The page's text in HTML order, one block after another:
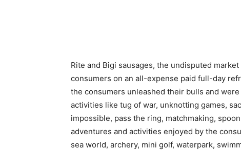
Rite and Bigi sausages, the undisputed
consumers on an all-expense paid full-day
the consumers unleashed their bulls and
activities like tug of war, unknotting games,
impossible, pass the ring, matchmaking,
adventures and activities enjoyed by the
sea world, archery, mini golf, waterpark,